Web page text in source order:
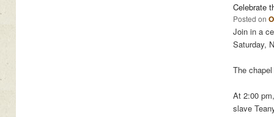
Celebrate
Posted on
Join in a
Saturday,
The
At 2:00
slave